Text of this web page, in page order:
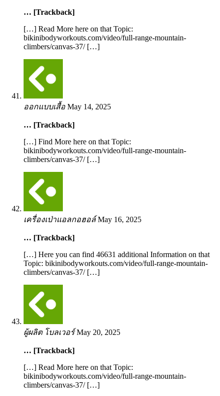
… [Trackback]
[…] Read More here on that Topic:
bikinibodyworkouts.com/video/full-range-mountain-
climbers/canvas-37/ […]
ออกแบบเสื้อ May 14, 2025
… [Trackback]
[…] Find More here on that Topic:
bikinibodyworkouts.com/video/full-range-mountain-
climbers/canvas-37/ […]
เครื่องเป่าแอลกอฮอล์ May 16, 2025
… [Trackback]
[…] Here you can find 46631 additional Information on that
Topic: bikinibodyworkouts.com/video/full-range-mountain-
climbers/canvas-37/ […]
ผู้ผลิต โบลเวอร์ May 20, 2025
… [Trackback]
[…] Read More here on that Topic:
bikinibodyworkouts.com/video/full-range-mountain-
climbers/canvas-37/ […]